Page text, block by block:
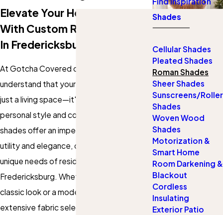
Elevate Your Home & Style
With Custom Roman Shades
In Fredericksburg
At Gotcha Covered of Fredericksburg, we
understand that your home is more than
just a living space—it's a reflection of your
personal style and comfort. Our Roman
shades offer an impeccable blend of
utility and elegance, crafted to meet the
unique needs of residents in
Fredericksburg. Whether you favor a
classic look or a modern touch, our
extensive fabric selection guarantees a
Shades
Cellular Shades
Pleated Shades
Roman Shades
Sheer Shades
Sunscreens/Roller
Shades
Woven Wood
Shades
Motorization &
Smart Home
Room Darkening &
Blackout
Cordless
Insulating
Exterior Patio